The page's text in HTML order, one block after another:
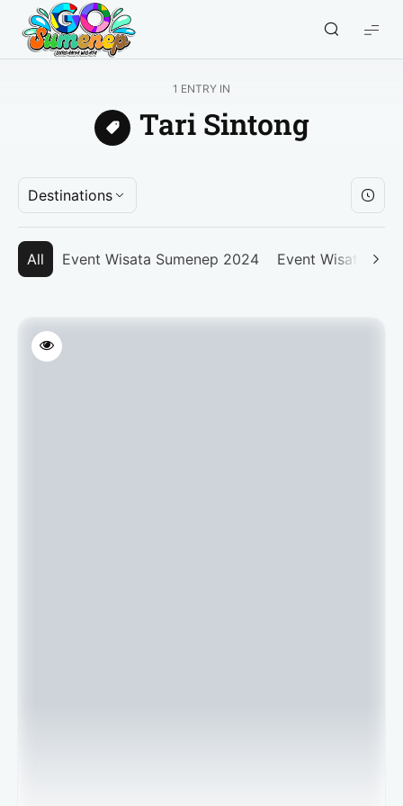
GO
Sumenep
1 ENTRY IN
Tari Sintong
Destinations
All Event Wisata Sumenep 2024 Event Wisata